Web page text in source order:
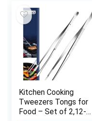
Kitchen Cooking
Tweezers Tongs for
Food – Set of 2,12-